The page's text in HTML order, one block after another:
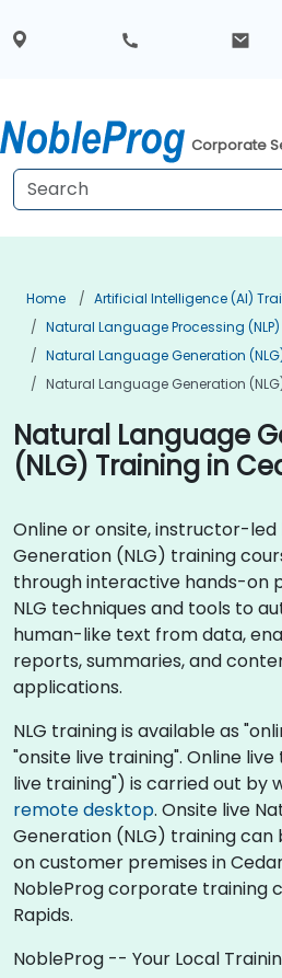
Corporate
Home
Artificial Intelligence (AI)
Natural Language Processing
Natural Language Generation
Natural Language Generation
Natural Language
(NLG) Training in
Online or onsite, instructor-led
Generation (NLG) training
through interactive hands-on
NLG techniques and tools to
human-like text from data,
reports, summaries, and
applications.
NLG training is available as
"onsite live training". Online
live training") is carried out by
remote desktop. Onsite live
Generation (NLG) training
on customer premises in
NobleProg corporate training
Rapids.
NobleProg -- Your Local